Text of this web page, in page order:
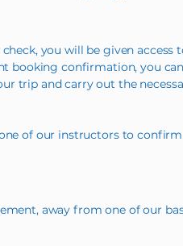
you will be given
booking confirmation, you
trip and carry out the
of our instructors to
away from one of our